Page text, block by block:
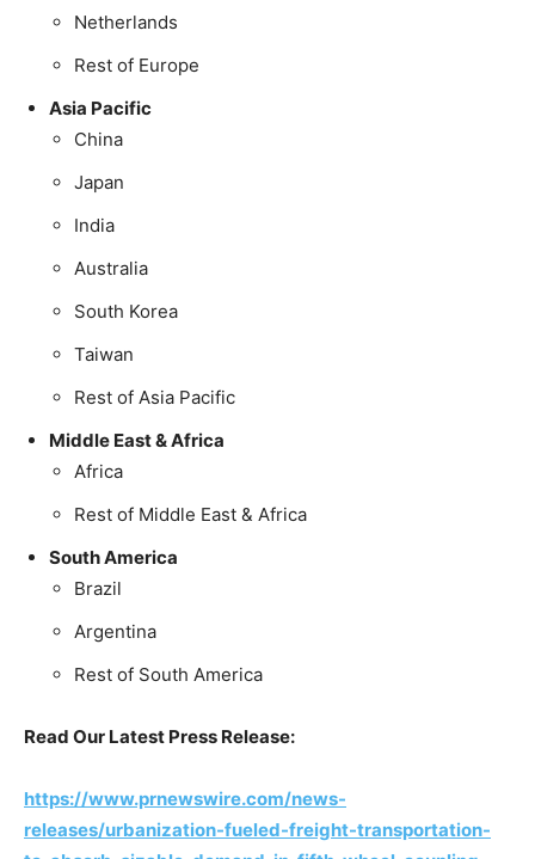
Netherlands
Rest of Europe
Asia Pacific
China
Japan
India
Australia
South Korea
Taiwan
Rest of Asia Pacific
Middle East & Africa
Africa
Rest of Middle East & Africa
South America
Brazil
Argentina
Rest of South America
Read Our Latest Press Release:
https://www.prnewswire.com/news-
releases/urbanization-fueled-freight-transportation-